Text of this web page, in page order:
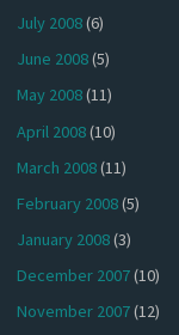
July 2008(6)
June 2008(5)
May 2008(11)
April 2008(10)
March 2008(11)
February 2008(5)
January 2008(3)
December 2007(10)
November 2007(12)